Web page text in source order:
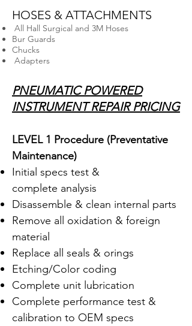
HOSES & ATTACHMENTS
All Hall Surgical and 3M Hoses
Bur Guards
Chucks
Adapters
PNEUMATIC POWERED
INSTRUMENT REPAIR PRICING
LEVEL 1 Procedure (Preventative
Maintenance)
Initial specs test &
complete analysis
Disassemble & clean internal parts
Remove all oxidation & foreign
material
Replace all seals & orings
Etching/Color coding
Complete unit lubrication
Complete performance test &
calibration to OEM specs